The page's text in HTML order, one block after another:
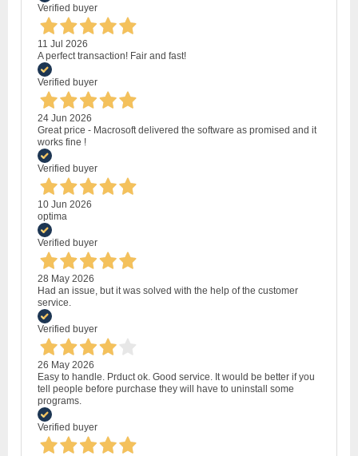
Verified buyer
11 Jul 2026
A perfect transaction! Fair and fast!
Verified buyer
24 Jun 2026
Great price - Macrosoft delivered the software as promised and it
works fine !
Verified buyer
10 Jun 2026
optima
Verified buyer
28 May 2026
Had an issue, but it was solved with the help of the customer
service.
Verified buyer
26 May 2026
Easy to handle. Prduct ok. Good service. It would be better if you
tell people before purchase they will have to uninstall some
programs.
Verified buyer